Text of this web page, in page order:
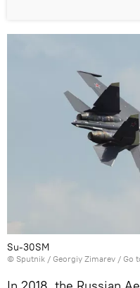
Su-30SM
© Sputnik / Georgiy Zimarev / Go